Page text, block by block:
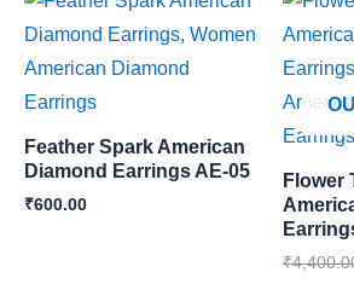
Feather Spark American
Diamond Earrings AE-05
₹600.00
Flower
₹